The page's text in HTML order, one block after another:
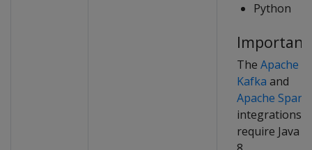
Python
Important
The Apache
Kafka and
Apache Spark
integrations
require Java